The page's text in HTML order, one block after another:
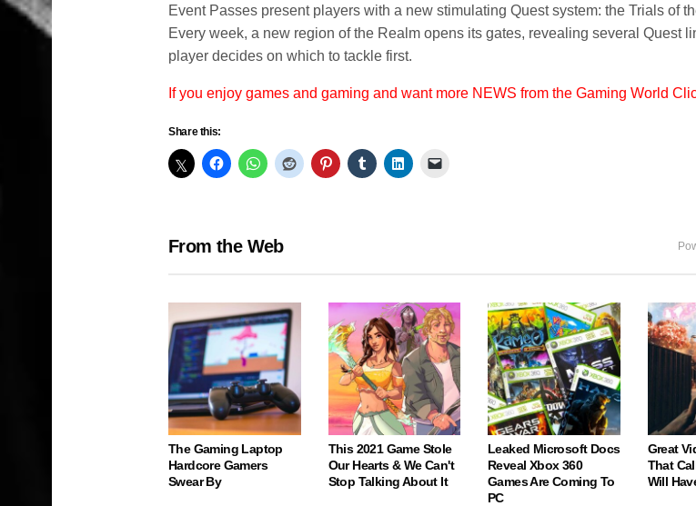
Event Passes present players with a new stimulating Quest system: the Trials of
Every week, a new region of the Realm opens its gates, revealing several Quest
player decides on which to tackle first.
If you enjoy games and gaming and want more NEWS from the Gaming World
Share this:
From the Web
The Gaming Laptop
Hardcore Gamers
Swear By
This 2021 Game Stole
Our Hearts & We Can't
Stop Talking About It
Leaked Microsoft Docs
Reveal Xbox 360
Games Are Coming To
PC
Great
That
Will